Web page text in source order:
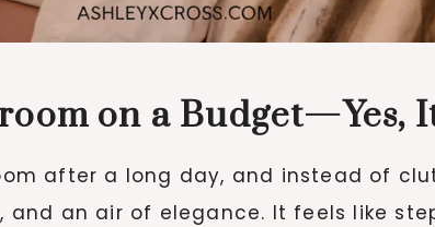
on a Budget—Yes,
after a long day, and instead of
an air of elegance. It feels like